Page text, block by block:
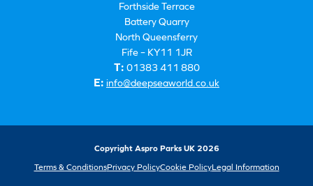
Forthside Terrace
Battery Quarry
North Queensferry
Fife – KY11 1JR
T: 01383 411 880
E: info@deepseaworld.co.uk
Copyright Aspro Parks UK 2026
Terms & ConditionsPrivacy PolicyCookie PolicyLegal Information